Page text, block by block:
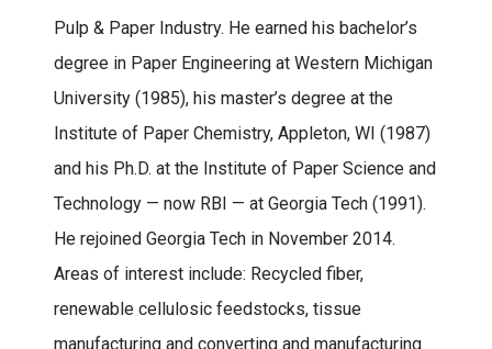
Pulp & Paper Industry. He earned his bachelor’s
degree in Paper Engineering at Western Michigan
University (1985), his master’s degree at the
Institute of Paper Chemistry, Appleton, WI (1987)
and his Ph.D. at the Institute of Paper Science and
Technology — now RBI — at Georgia Tech (1991).
He rejoined Georgia Tech in November 2014.
Areas of interest include: Recycled fiber,
renewable cellulosic feedstocks, tissue
manufacturing and converting and manufacturing